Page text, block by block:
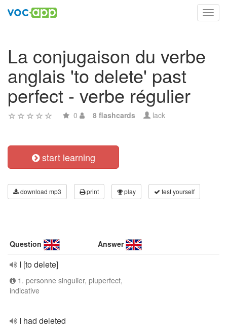
La conjugaison du verbe
anglais 'to delete' past
perfect - verbe régulier
0 8 flashcards lack
start learning
download mp3 print play test yourself
Question Answer
I [to delete]
1. personne singulier, pluperfect,
indicative
I had deleted